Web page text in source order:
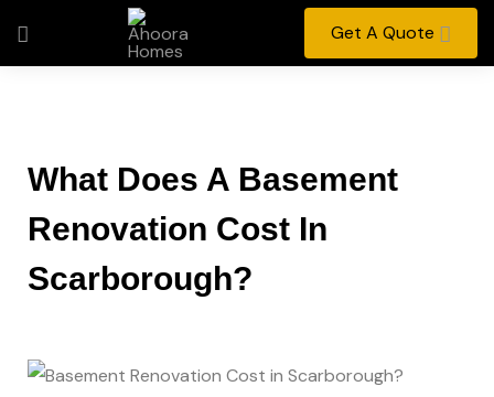
Get A Quote
What Does A Basement
Renovation Cost In
Scarborough?